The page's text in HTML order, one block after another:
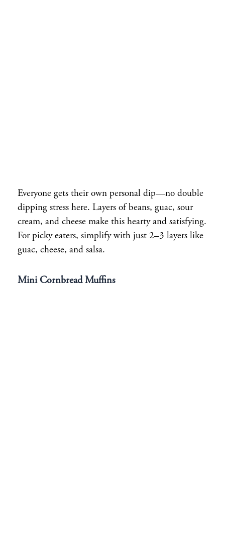
Everyone gets their own personal dip—no double
dipping stress here. Layers of beans, guac, sour
cream, and cheese make this hearty and satisfying.
For picky eaters, simplify with just 2–3 layers like
guac, cheese, and salsa.
Mini Cornbread Muffins